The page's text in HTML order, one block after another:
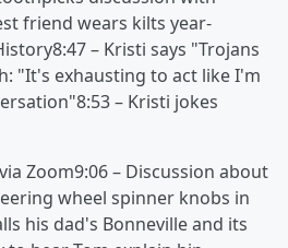
friend wears kilts year-
– Kristi says "Trojans
"It's exhausting to act like I'm
– Kristi jokes
Zoom9:06 – Discussion about
wheel spinner knobs in
his dad's Bonneville and its